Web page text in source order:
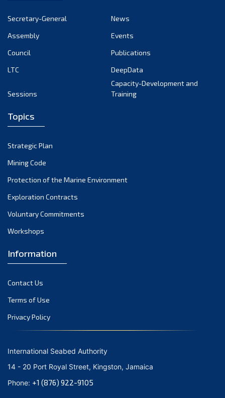
October 2022
September 2022
March 2022
December 2021
November 2021
October 2021
September 2021
June 2021
April 2021
March 2021
February 2021
January 2021
October 2020
September 2020
Secretary-General
News
Assembly
Events
Council
Publications
LTC
DeepData
Sessions
Capacity-Development and
Training
Topics
Strategic Plan
Mining Code
Protection of the Marine Environment
Exploration Contracts
Voluntary Commitments
Workshops
Information
Contact Us
Terms of Use
Privacy Policy
International Seabed Authority
14 - 20 Port Royal Street, Kingston, Jamaica
Phone: +1 (876) 922-9105